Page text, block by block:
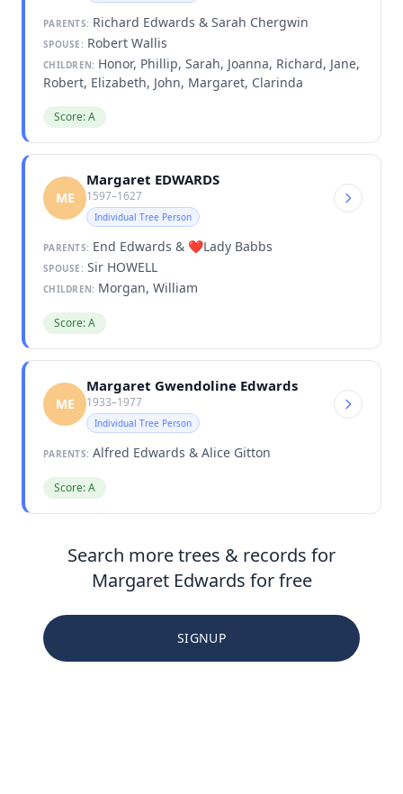
PARENTS: Richard Edwards & Sarah Chergwin
SPOUSE: Robert Wallis
CHILDREN: Honor, Phillip, Sarah, Joanna, Richard, Jane,
Robert, Elizabeth, John, Margaret, Clarinda
Score: A
ME
Margaret EDWARDS
1597–1627
Individual Tree Person
PARENTS: End Edwards & ❤️Lady Babbs
SPOUSE: Sir HOWELL
CHILDREN: Morgan, William
Score: A
ME
Margaret Gwendoline Edwards
1933–1977
Individual Tree Person
PARENTS: Alfred Edwards & Alice Gitton
Score: A
Search more trees & records for
Margaret Edwards for free
SIGNUP